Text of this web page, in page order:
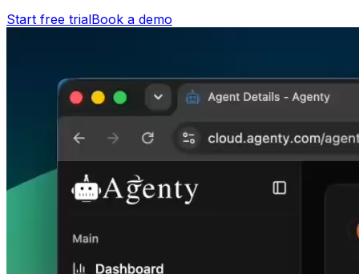
Start free trialBook a demo